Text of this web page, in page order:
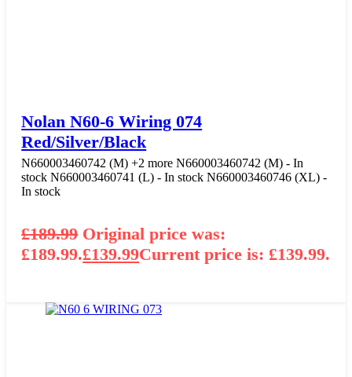
Nolan N60-6 Wiring 074
Red/Silver/Black
N660003460742 (M)+2 more N660003460742 (M) - In
stockN660003460741 (L) - In stockN660003460746 (XL) -
In stock
£189.99 Original price was:
£189.99.£139.99Current price is: £139.99.